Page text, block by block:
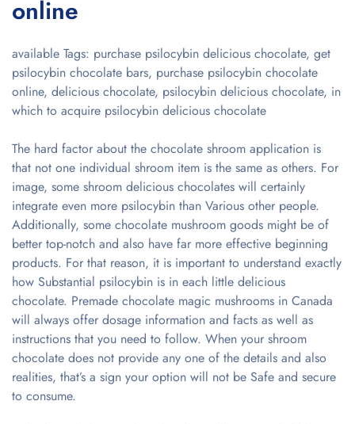
online
available Tags: purchase psilocybin delicious chocolate, get
psilocybin chocolate bars, purchase psilocybin chocolate
online, delicious chocolate, psilocybin delicious chocolate, in
which to acquire psilocybin delicious chocolate
The hard factor about the chocolate shroom application is
that not one individual shroom item is the same as others. For
image, some shroom delicious chocolates will certainly
integrate even more psilocybin than Various other people.
Additionally, some chocolate mushroom goods might be of
better top-notch and also have far more effective beginning
products. For that reason, it is important to understand exactly
how Substantial psilocybin is in each little delicious
chocolate. Premade chocolate magic mushrooms in Canada
will always offer dosage information and facts as well as
instructions that you need to follow. When your shroom
chocolate does not provide any one of the details and also
realities, that’s a sign your option will not be Safe and secure
to consume.